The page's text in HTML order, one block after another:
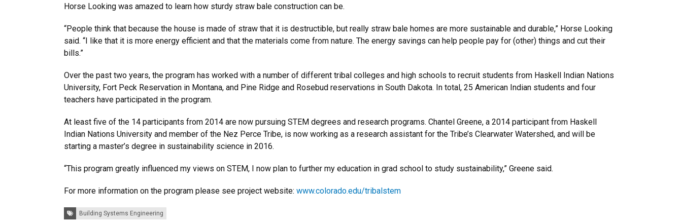
Horse Looking was amazed to learn how sturdy straw bale construction can be.
“People think that because the house is made of straw that it is destructible, but really straw bale homes are more sustainable and durable,” Horse Looking
said. “I like that it is more energy efficient and that the materials come from nature. The energy savings can help people pay for (other) things and cut their
bills.”
Over the past two years, the program has worked with a number of different tribal colleges and high schools to recruit students from Haskell Indian Nations
University, Fort Peck Reservation in Montana, and Pine Ridge and Rosebud reservations in South Dakota. In total, 25 American Indian students and four
teachers have participated in the program.
At least five of the 14 participants from 2014 are now pursuing STEM degrees and research programs. Chantel Greene, a 2014 participant from Haskell
Indian Nations University and member of the Nez Perce Tribe, is now working as a research assistant for the Tribe’s Clearwater Watershed, and will be
starting a master’s degree in sustainability science in 2016.
“This program greatly influenced my views on STEM, I now plan to further my education in grad school to study sustainability,” Greene said.
For more information on the program please see project website: www.colorado.edu/tribalstem
Tags: Building Systems Engineering